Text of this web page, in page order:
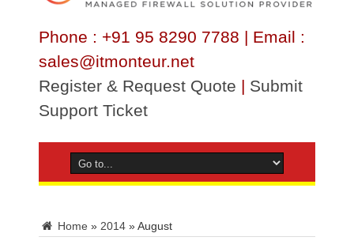
Phone : +91 95 8290 7788 | Email :
sales@itmonteur.net
Register & Request Quote | Submit
Support Ticket
Home » 2014 »August